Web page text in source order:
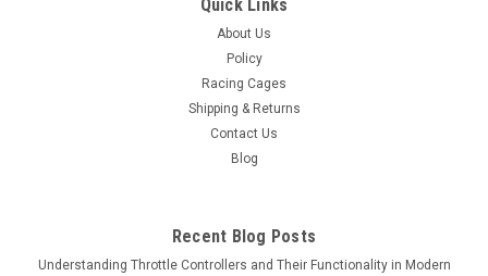
Quick Links
About Us
Policy
Racing Cages
Shipping & Returns
Contact Us
Blog
Recent Blog Posts
Understanding Throttle Controllers and Their Functionality in Modern